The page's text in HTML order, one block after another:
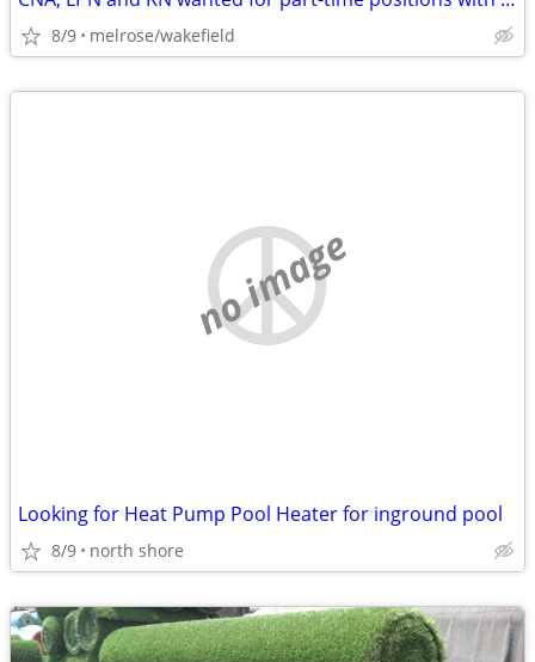
8/9 melrose/wakefield
no image
Looking for Heat Pump Pool Heater for inground pool
8/9 north shore